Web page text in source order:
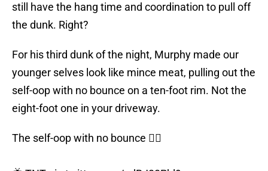
still have the hang time and coordination to pull off
the dunk. Right?
For his third dunk of the night, Murphy made our
younger selves look like mince meat, pulling out the
self-oop with no bounce on a ten-foot rim. Not the
eight-foot one in your driveway.
The self-oop with no bounce 😮‍💨